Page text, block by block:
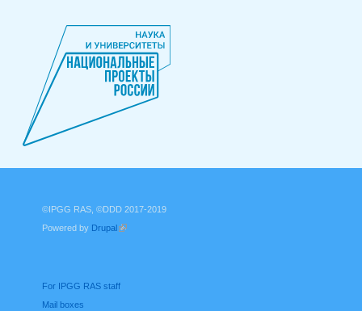
©IPGG RAS, ©DDD 2017-2019
Powered by Drupal
For IPGG RAS staff
Mail boxes